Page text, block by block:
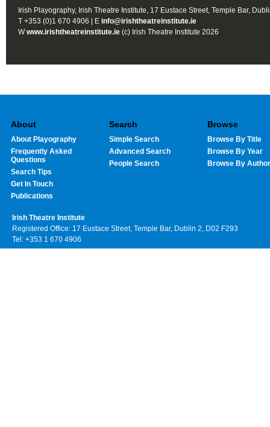
Irish Playography, Irish Theatre Institute, 17 Eustace Street, Temple Bar,
T +353 (0)1 670 4906 | E info@irishtheatreinstitute.ie
Wwww.irishtheatreinstitute.ie (c) Irish Theatre Institute 2026
About
About Playography
Frequently Asked
Questions
Search Tips
Get In Touch
Publications
Search
Simple Search
Advanced Search
People Search
Browse
Browse By Title
Browse By Year
Browse By Author
Irish Theatre Institute
Registered Office: 17 Eustace Street, Temple Bar, Dublin 2, D02 F293
Tel: +353 1 670 4906